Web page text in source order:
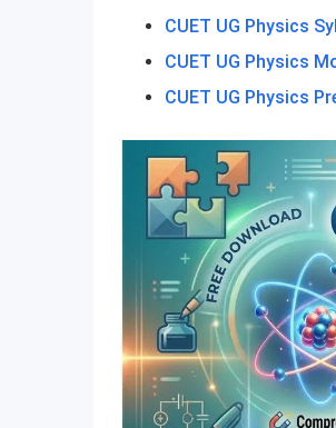
CUET UG Physics
CUET UG Physics
CUET UG Physics